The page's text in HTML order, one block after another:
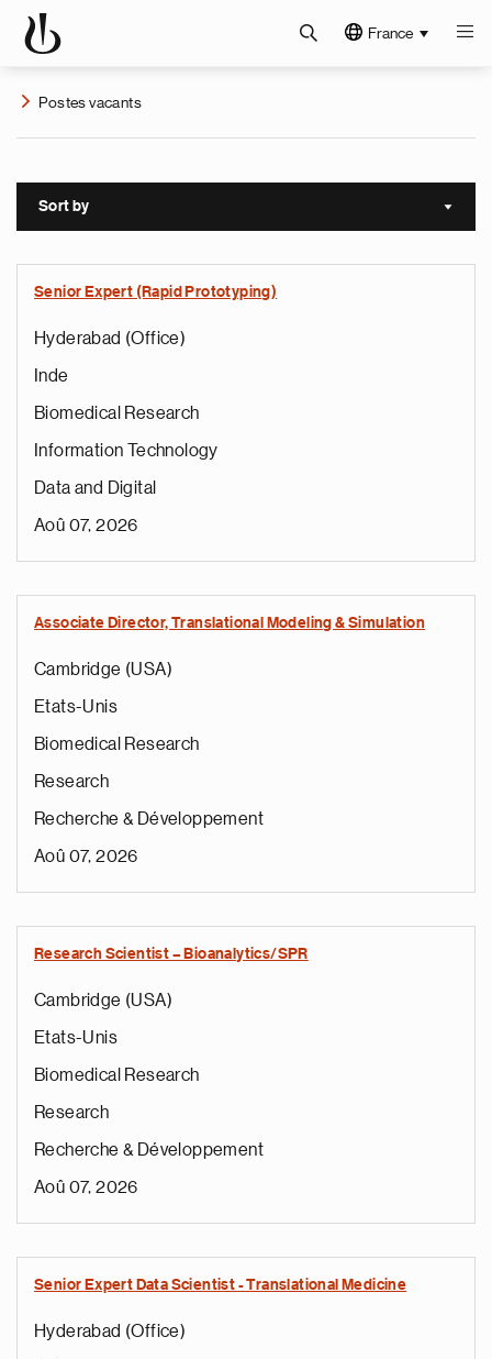
France
Postes vacants
Sort by Sort
Senior Expert (Rapid Prototyping)
Hyderabad (Office)
Inde
Biomedical Research
Information Technology
Data and Digital
Aoû 07, 2026
Associate Director, Translational Modeling & Simulation
Cambridge (USA)
Etats-Unis
Biomedical Research
Research
Recherche & Développement
Aoû 07, 2026
Research Scientist – Bioanalytics/SPR
Cambridge (USA)
Etats-Unis
Biomedical Research
Research
Recherche & Développement
Aoû 07, 2026
Senior Expert Data Scientist - Translational Medicine
Hyderabad (Office)